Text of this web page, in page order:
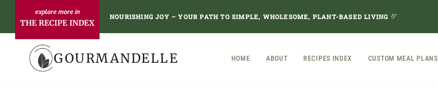
content
THE RECIPE INDEX
NOURISHING JOY – YOUR PATH TO SIMPLE, WHOLESOME, PLANT-BASED LIVING
GOURMANDELLE HOME ABOUT RECIPES INDEX CUSTOM MEAL PLANS